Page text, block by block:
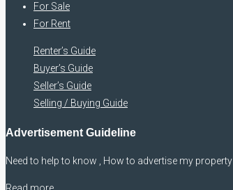
For Sale
For Rent
Renter’s Guide
Buyer’s Guide
Seller’s Guide
Selling / Buying Guide
Advertisement Guideline
Need to help to know , How to advertise my